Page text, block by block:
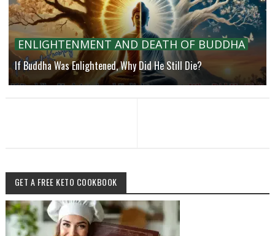
ENLIGHTENMENT AND DEATH OF BUDDHA
If Buddha Was Enlightened, Why Did He Still Die?
GET A FREE KETO COOKBOOK